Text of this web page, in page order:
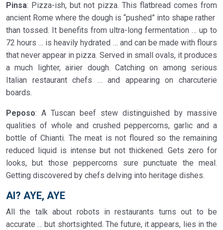
Pinsa: Pizza-ish, but not pizza. This flatbread comes from
ancient Rome where the dough is “pushed” into shape rather
than tossed. It benefits from ultra-long fermentation … up to
72 hours … is heavily hydrated … and can be made with flours
that never appear in pizza. Served in small ovals, it produces
a much lighter, airier dough. Catching on among serious
Italian restaurant chefs … and appearing on charcuterie
boards.
Peposo: A Tuscan beef stew distinguished by massive
qualities of whole and crushed peppercorns, garlic and a
bottle of Chianti. The meat is not floured so the remaining
reduced liquid is intense but not thickened. Gets zero for
looks, but those peppercorns sure punctuate the meal.
Getting discovered by chefs delving into heritage dishes.
AI? AYE, AYE
All the talk about robots in restaurants turns out to be
accurate … but shortsighted. The future, it appears, lies in the